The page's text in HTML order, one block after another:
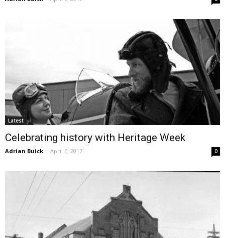
Latest
Celebrating history with Heritage Week
Adrian Buick - April 6, 2017 0